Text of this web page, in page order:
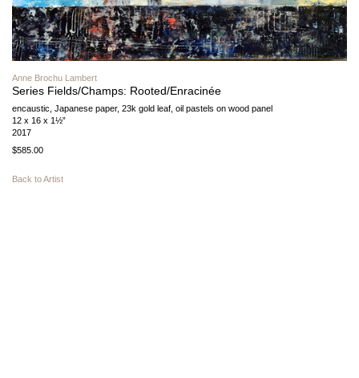
Anne Brochu Lambert
Series Fields/Champs: Rooted/Enracinée
encaustic, Japanese paper, 23k gold leaf, oil pastels on wood panel
12 x 16 x 1½”
2017
$585.00
Back to Artist